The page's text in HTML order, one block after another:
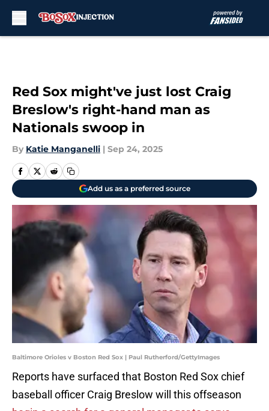
Red Sox might've just lost Craig
Breslow's right-hand man as
Nationals swoop in
By Katie Manganelli | Sep 24, 2025
Add us as a preferred source
Baltimore Orioles v Boston Red Sox | Paul Rutherford/GettyImages
Reports have surfaced that Boston Red Sox chief
baseball officer Craig Breslow will this offseason